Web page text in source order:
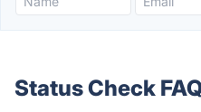
Status Check